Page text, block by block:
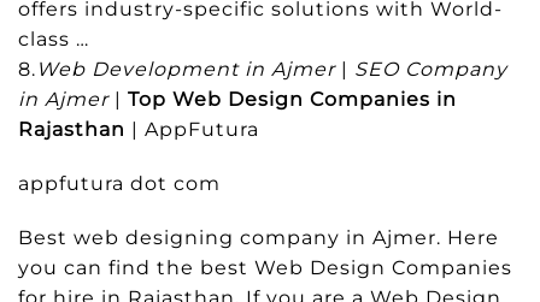
offers industry-specific solutions with World-
class …
8. Web Development in Ajmer| SEO Company
in Ajmer| Top Web Design Companies in
Rajasthan | AppFutura
appfutura dot com
Best web designing company in Ajmer. Here
you can find the best Web Design Companies